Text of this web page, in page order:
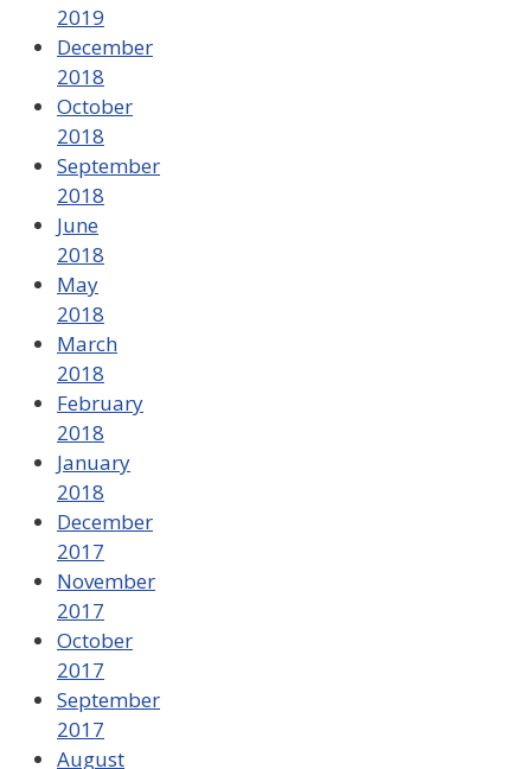
2019
December
2018
October
2018
September
2018
June
2018
May
2018
March
2018
February
2018
January
2018
December
2017
November
2017
October
2017
September
2017
August